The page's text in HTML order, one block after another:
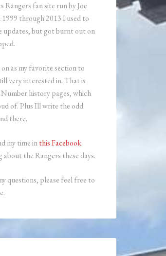
Rangers fan site run by Joe
1999 through 2013 I used to
updates, but got burnt out on
as my favorite section to
very interested in. That is
history pages, which
of. Plus Ill write the odd
there.
my time inthis Facebook
about the Rangers these days.
questions, please feel free to